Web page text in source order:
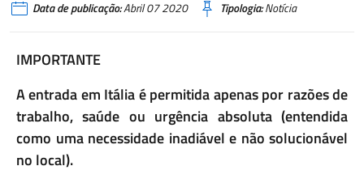
Data de publicação:Abril 07 2020 Tipologia:Notícia
IMPORTANTE
A entrada em Itália é permitida apenas por razões de
trabalho, saúde ou urgência absoluta (entendida
como uma necessidade inadiável e não solucionável
no local).